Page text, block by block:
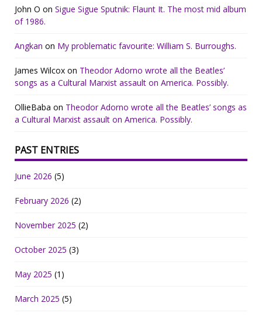
John O on Sigue Sigue Sputnik: Flaunt It. The most mid album
of 1986.
Angkan on My problematic favourite: William S. Burroughs.
James Wilcox on Theodor Adorno wrote all the Beatles’
songs as a Cultural Marxist assault on America. Possibly.
OllieBaba on Theodor Adorno wrote all the Beatles’ songs as
a Cultural Marxist assault on America. Possibly.
PAST ENTRIES
June 2026 (5)
February 2026 (2)
November 2025 (2)
October 2025 (3)
May 2025 (1)
March 2025 (5)